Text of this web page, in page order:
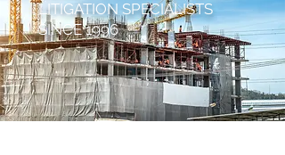
LITIGATION SPECIALISTS
SINCE 1996